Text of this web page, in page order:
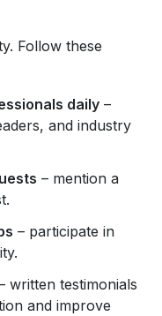
Follow these
daily –
and industry
– mention a
– participate in
written testimonials
and improve